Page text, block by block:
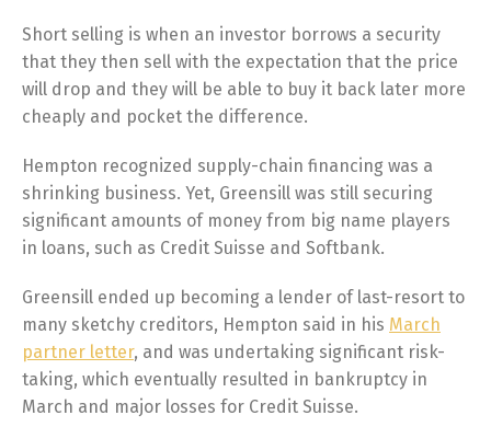
Short selling is when an investor borrows a security
that they then sell with the expectation that the price
will drop and they will be able to buy it back later more
cheaply and pocket the difference.
Hempton recognized supply-chain financing was a
shrinking business. Yet, Greensill was still securing
significant amounts of money from big name players
in loans, such as Credit Suisse and Softbank.
Greensill ended up becoming a lender of last-resort to
many sketchy creditors, Hempton said in his March
partner letter, and was undertaking significant risk-
taking, which eventually resulted in bankruptcy in
March and major losses for Credit Suisse.